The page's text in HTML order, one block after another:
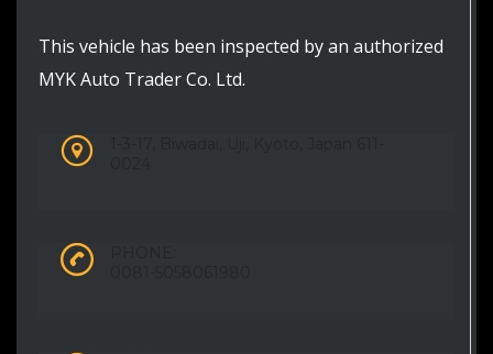
This vehicle has been inspected by an authorized
MYK Auto Trader Co. Ltd.